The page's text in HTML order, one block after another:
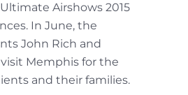
Airshows 2015
In June, the
John Rich and
Memphis for the
and their families.